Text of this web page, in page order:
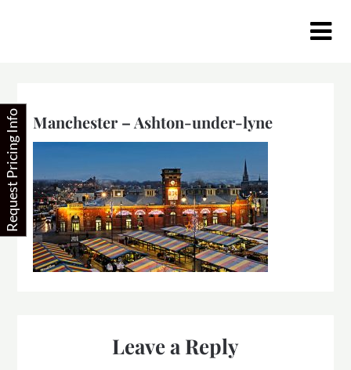
Manchester – Ashton-under-lyne
Leave a Reply
Request Pricing Info